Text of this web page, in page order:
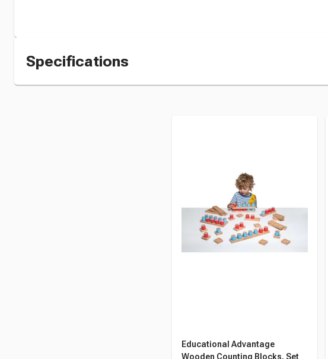
Specifications
Educational Advantage
Wooden Counting Blocks, Set